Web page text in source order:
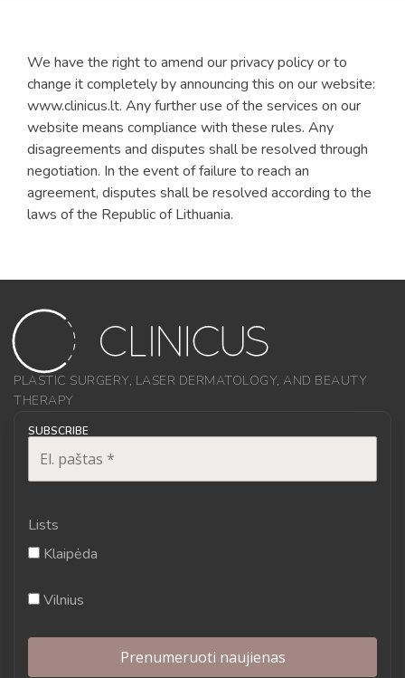
We have the right to amend our privacy policy or to
change it completely by announcing this on our website:
www.clinicus.lt. Any further use of the services on our
website means compliance with these rules. Any
disagreements and disputes shall be resolved through
negotiation. In the event of failure to reach an
agreement, disputes shall be resolved according to the
laws of the Republic of Lithuania.
PLASTIC SURGERY, LASER DERMATOLOGY, AND BEAUTY
THERAPY
SUBSCRIBE
Lists
Klaipėda
Vilnius